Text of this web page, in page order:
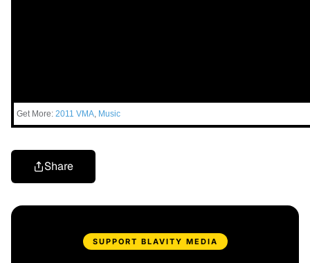
Get More: 2011 VMA, Music
Share
SUPPORT BLAVITY MEDIA